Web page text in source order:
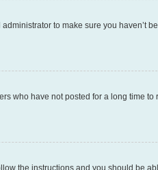
to make sure you haven’t
who have not posted for a long time to
the instructions and you should be